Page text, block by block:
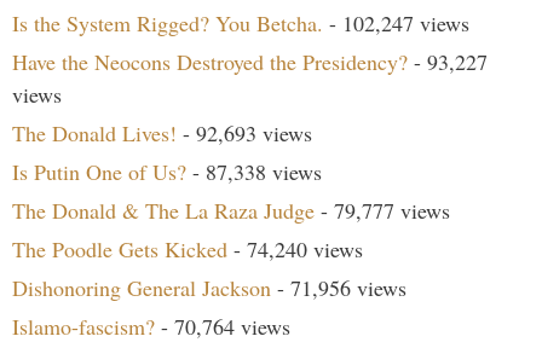
Is the System Rigged? You Betcha. - 102,247 views
Have the Neocons Destroyed the Presidency? - 93,227
views
The Donald Lives! - 92,693 views
Is Putin One of Us? - 87,338 views
The Donald & The La Raza Judge - 79,777 views
The Poodle Gets Kicked - 74,240 views
Dishonoring General Jackson - 71,956 views
Islamo-fascism? - 70,764 views